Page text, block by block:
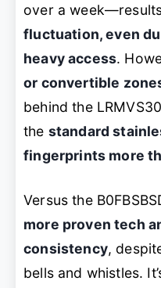
over a
fluctuation, even
heavy access.
or convertible
behind the
the standard
fingerprints more
Versus the
more proven tech
consistency,
bells and whistles.